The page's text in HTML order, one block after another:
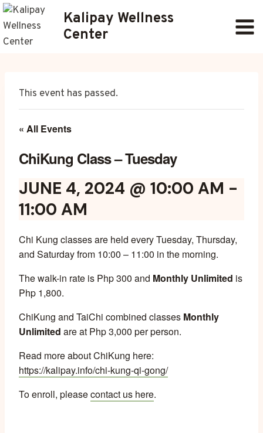
Skip
to
content
Kalipay Wellness
Center
This event has passed.
« All Events
ChiKung Class – Tuesday
JUNE 4, 2024 @ 10:00 AM -
11:00 AM
Chi Kung classes are held every Tuesday, Thursday,
and Saturday from 10:00 – 11:00 in the morning.
The walk-in rate is Php 300 and Monthly Unlimited is
Php 1,800.
ChiKung and TaiChi combined classes Monthly
Unlimited are at Php 3,000 per person.
Read more about ChiKung here:
https://kalipay.info/chi-kung-qi-gong/
To enroll, pleasecontact us here.